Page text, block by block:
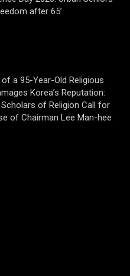
after 65’
a 95-Year-Old Religious
Korea’s Reputation:
of Religion Call for
of Chairman Lee Man-hee